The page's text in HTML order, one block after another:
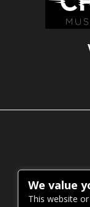
WE ARE
FOR ALL
We value
This website